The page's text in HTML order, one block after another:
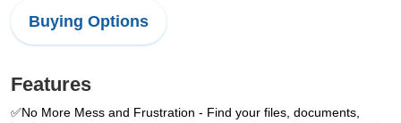
Buying Options
Features
✅No More Mess and Frustration - Find your files, documents,